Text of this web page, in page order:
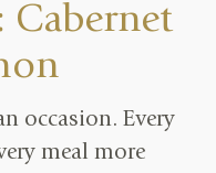
Cabernet
occasion. Every
meal more